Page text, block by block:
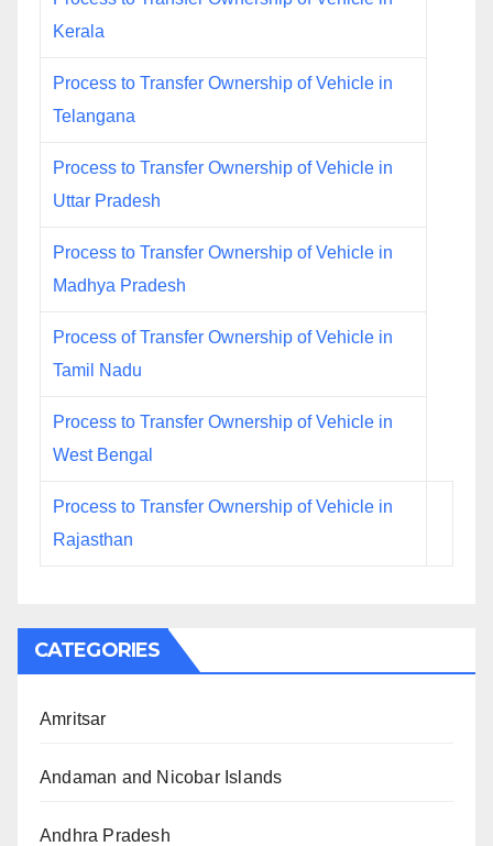
Kerala
Process to Transfer Ownership of Vehicle in
Telangana
Process to Transfer Ownership of Vehicle in
Uttar Pradesh
Process to Transfer Ownership of Vehicle in
Madhya Pradesh
Process of Transfer Ownership of Vehicle in
Tamil Nadu
Process to Transfer Ownership of Vehicle in
West Bengal
Process to Transfer Ownership of Vehicle in
Rajasthan
CATEGORIES
Amritsar
Andaman and Nicobar Islands
Andhra Pradesh